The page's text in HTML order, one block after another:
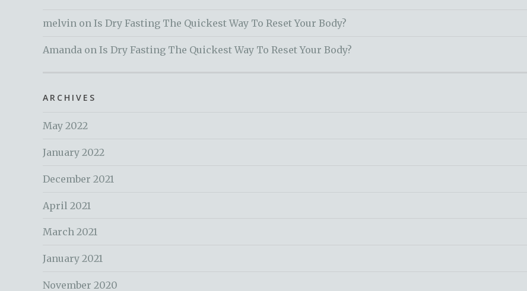
melvin on Is Dry Fasting The Quickest Way To Reset Your Body?
Amanda on Is Dry Fasting The Quickest Way To Reset Your Body?
ARCHIVES
May 2022
January 2022
December 2021
April 2021
March 2021
January 2021
November 2020